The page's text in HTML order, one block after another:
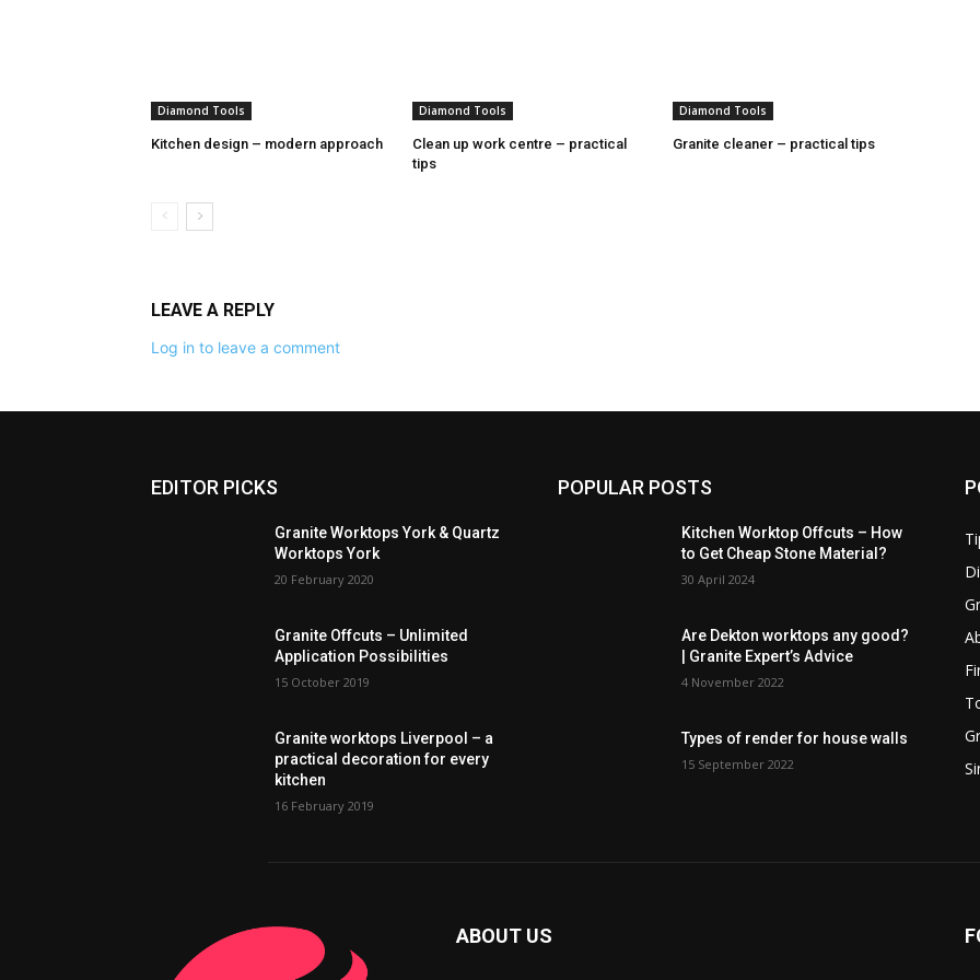
Diamond Tools
Kitchen design – modern approach
Diamond Tools
Clean up work centre – practical
tips
Diamond Tools
Granite cleaner – practical tips
LEAVE A REPLY
Log in to leave a comment
EDITOR PICKS
Granite Worktops York & Quartz
Worktops York
20 February 2020
Granite Offcuts – Unlimited
Application Possibilities
15 October 2019
Granite worktops Liverpool – a
practical decoration for every
kitchen
16 February 2019
POPULAR POSTS
Kitchen Worktop Offcuts – How
to Get Cheap Stone Material?
30 April 2024
Are Dekton worktops any good?
| Granite Expert’s Advice
4 November 2022
Types of render for house walls
15 September 2022
ABOUT US